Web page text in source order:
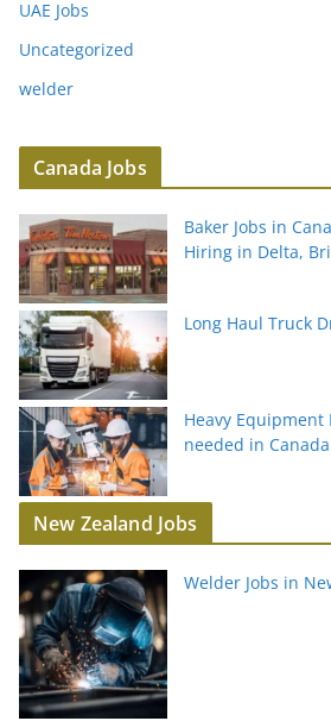
UAE Jobs
Uncategorized
welder
Canada Jobs
Baker Jobs in
Hiring in Delta,
Long Haul Truck
Heavy
needed in Canada
New Zealand Jobs
Welder Jobs in